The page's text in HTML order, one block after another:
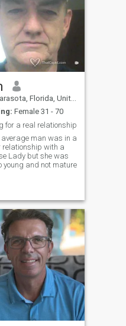
Florida, United States
Female 31 - 70
for a real relationship
man was in a
with a
Lady but she was
young and not mature